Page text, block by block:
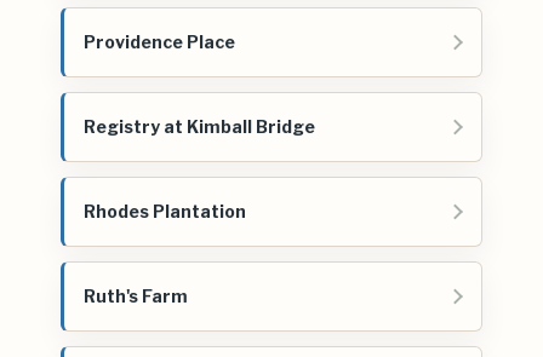
Providence Place
Registry at Kimball Bridge
Rhodes Plantation
Ruth's Farm